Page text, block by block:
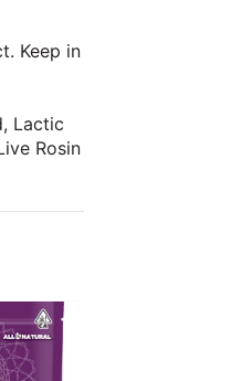
Keep in
Lactic
Rosin